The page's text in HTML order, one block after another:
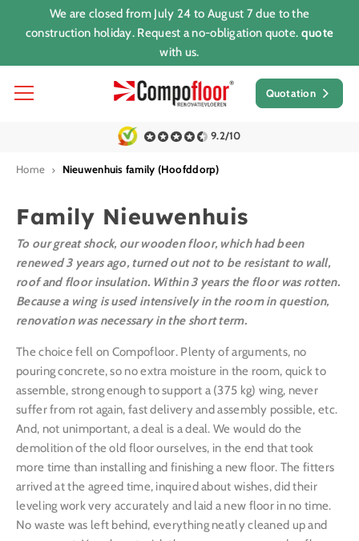
We are closed from July 24 to August 7 due to the
construction holiday. Request a no-obligation quote. quote
with us.
Quotation
9.2/10
Home Nieuwenhuis family (Hoofddorp)
Family Nieuwenhuis
To our great shock, our wooden floor, which had been
renewed 3 years ago, turned out not to be resistant to wall,
roof and floor insulation. Within 3 years the floor was rotten.
Because a wing is used intensively in the room in question,
renovation was necessary in the short term.
The choice fell on Compofloor. Plenty of arguments, no
pouring concrete, so no extra moisture in the room, quick to
assemble, strong enough to support a (375 kg) wing, never
suffer from rot again, fast delivery and assembly possible, etc.
And, not unimportant, a deal is a deal. We would do the
demolition of the old floor ourselves, in the end that took
more time than installing and finishing a new floor. The fitters
arrived at the agreed time, inquired about wishes, did their
leveling work very accurately and laid a new floor in no time.
No waste was left behind, everything neatly cleaned up and